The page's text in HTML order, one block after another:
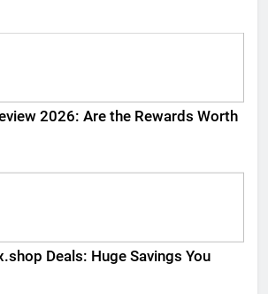
2026: Are the Rewards Worth
Deals: Huge Savings You